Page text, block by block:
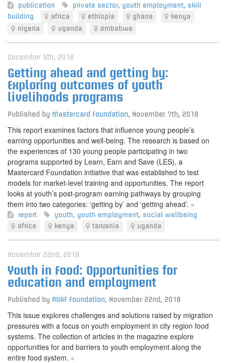
publication private sector, youth employment, skill
building
africa ethiopia ghana
kenya
nigeria
uganda zimbabwe
December 5th, 2018
Getting ahead and getting by:
Exploring outcomes of youth
livelihoods programs
Published by Mastercard Foundation, November 7th, 2018
This report examines factors that influence young people’s
earning opportunities and well-being. The research is based on
the experiences of 130 young people participating in two
programs supported by Learn, Earn and Save (LES), a
Mastercard Foundation initiative that was established to test
models for market-level training and opportunities. The report
looks at youth’s post-program earning pathways by grouping
them into two categories: ‘getting by’ and ‘getting ahead’. »
report youth, youth employment, social wellbeing
africa
kenya tanzania uganda
November 22nd, 2018
Youth in Food: Opportunities for
education and employment
Published by RUAF Foundation, November 22nd, 2018
This issue explores challenges and solutions raised by migration
pressures with a focus on youth employment in city region food
systems. The collection of articles in the magazine explore
opportunities for and barriers to youth employment along the
entire food system. »